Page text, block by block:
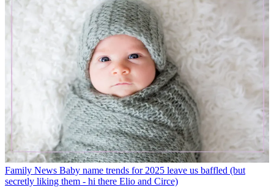
Family News Baby name trends for 2025 leave us baffled (but
secretly liking them - hi there Elio and Circe)